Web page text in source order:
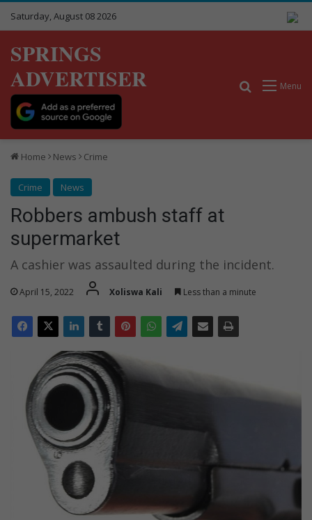
Saturday, August 08 2026
SPRINGS
ADVERTISER
Menu
Search for
Home News Crime
Crime News
Robbers ambush staff at
supermarket
A cashier was assaulted during the incident.
April 15, 2022 Xoliswa Kali Less than a minute